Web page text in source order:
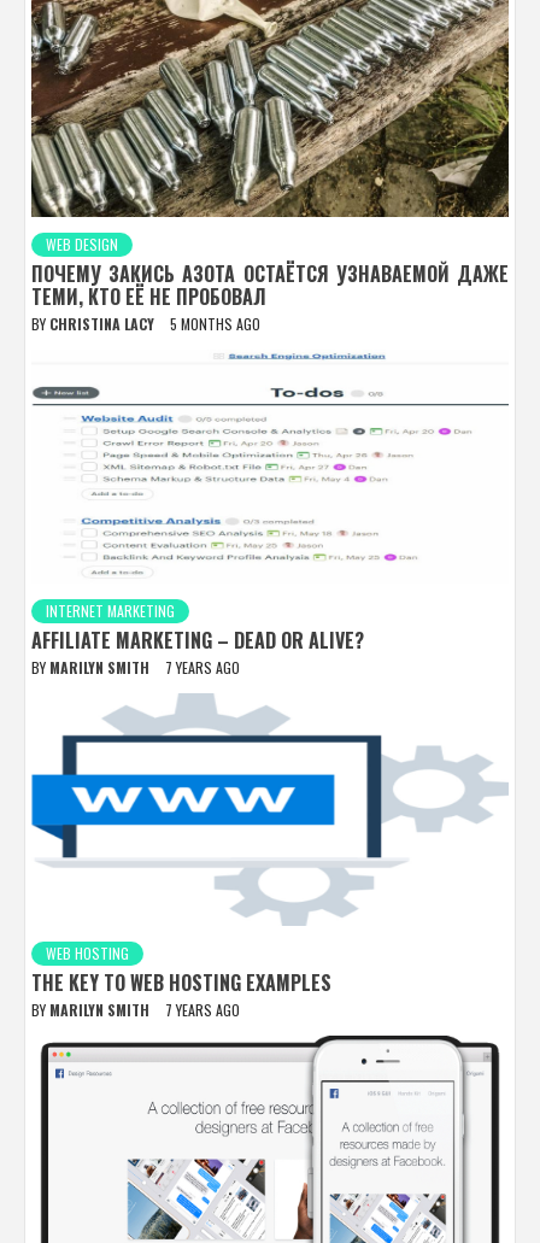
WEB DESIGN
ПОЧЕМУ ЗАКИСЬ АЗОТА ОСТАЁТСЯ УЗНАВАЕМОЙ ДАЖЕ
ТЕМИ, КТО ЕЁ НЕ ПРОБОВАЛ
BY CHRISTINA LACY 5 MONTHS AGO
INTERNET MARKETING
AFFILIATE MARKETING – DEAD OR ALIVE?
BY MARILYN SMITH 7 YEARS AGO
WEB HOSTING
THE KEY TO WEB HOSTING EXAMPLES
BY MARILYN SMITH 7 YEARS AGO